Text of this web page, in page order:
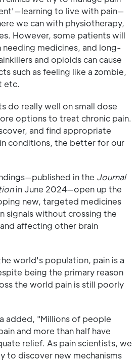
to live with pain—
we can with physiotherapy,
However, some patients will
needing medicines, and long-
and opioids can cause
such as feeling like a zombie,
etc.
do really well on small dose
options to treat chronic pain.
and find appropriate
conditions, the better for our
in the Journal
in June 2024—open up the
new, targeted medicines
signals without crossing the
affecting other brain
world's population, pain is a
being the primary reason
the world pain is still poorly
added, "Millions of people
and more than half have
relief. As pain scientists, we
to discover new mechanisms